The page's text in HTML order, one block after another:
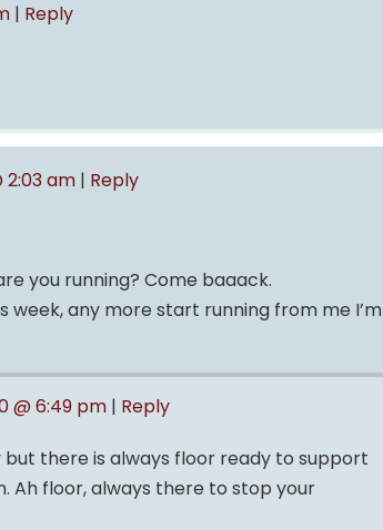
| Reply
2:03 am | Reply
you running? Come baaack.
week, any more start running from me I’m
@ 6:49 pm | Reply
there is always floor ready to support
Ah floor, always there to stop your